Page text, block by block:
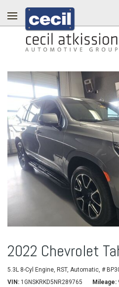
2022 Chevrolet
5.3L 8-Cyl Engine, RST, Automatic, #
VIN
1GNSKRKD5NR289765 Mileage